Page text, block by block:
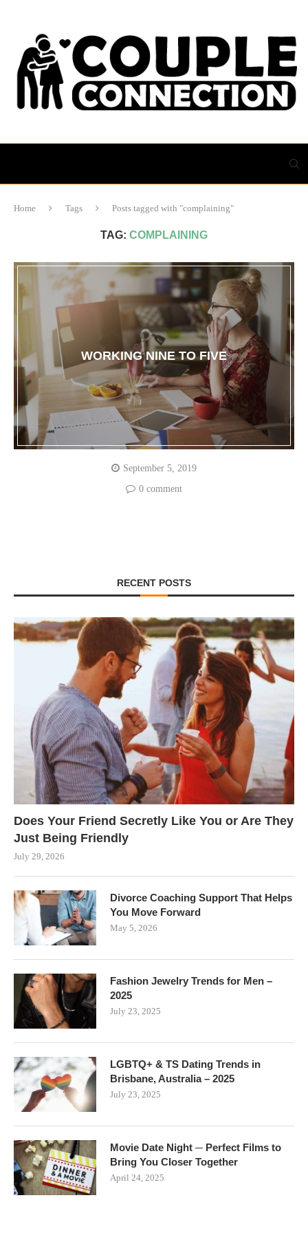
Home Tags Posts tagged with "complaining"
TAG: COMPLAINING
WORKING NINE TO FIVE
September 5, 2019
0 comment
RECENT POSTS
Does Your Friend Secretly Like You or Are They
Just Being Friendly
July 29, 2026
Divorce Coaching Support That Helps
You Move Forward
May 5, 2026
Fashion Jewelry Trends for Men –
2025
July 23, 2025
LGBTQ+ & TS Dating Trends in
Brisbane, Australia – 2025
July 23, 2025
Movie Date Night ─ Perfect Films to
Bring You Closer Together
April 24, 2025